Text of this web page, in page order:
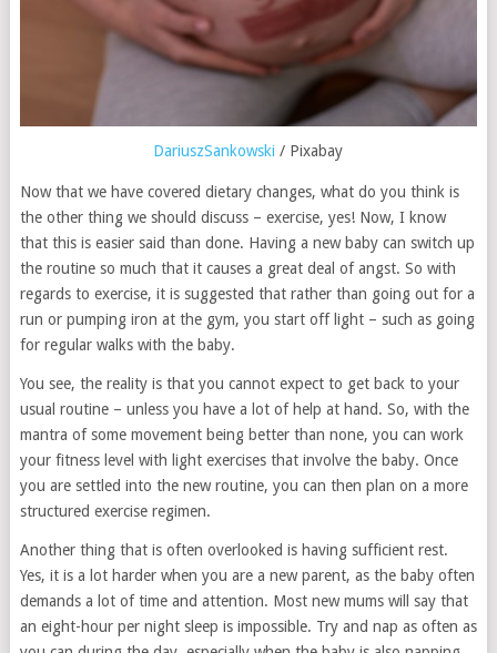
DariuszSankowski / Pixabay
Now that we have covered dietary changes, what do you think is
the other thing we should discuss – exercise, yes! Now, I know
that this is easier said than done. Having a new baby can switch up
the routine so much that it causes a great deal of angst. So with
regards to exercise, it is suggested that rather than going out for a
run or pumping iron at the gym, you start off light – such as going
for regular walks with the baby.
You see, the reality is that you cannot expect to get back to your
usual routine – unless you have a lot of help at hand. So, with the
mantra of some movement being better than none, you can work
your fitness level with light exercises that involve the baby. Once
you are settled into the new routine, you can then plan on a more
structured exercise regimen.
Another thing that is often overlooked is having sufficient rest.
Yes, it is a lot harder when you are a new parent, as the baby often
demands a lot of time and attention. Most new mums will say that
an eight-hour per night sleep is impossible. Try and nap as often as